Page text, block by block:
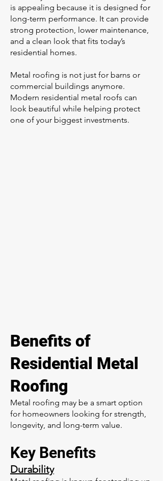
is appealing because it is designed for
long-term performance. It can provide
strong protection, lower maintenance,
and a clean look that fits today’s
residential homes.
Metal roofing is not just for barns or
commercial buildings anymore.
Modern residential metal roofs can
look beautiful while helping protect
one of your biggest investments.
Benefits of
Residential Metal
Roofing
Metal roofing may be a smart option
for homeowners looking for strength,
longevity, and long-term value.
Key Benefits
Durability